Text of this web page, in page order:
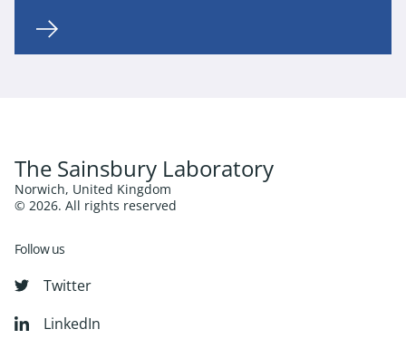
The Sainsbury Laboratory
Norwich, United Kingdom
© 2026. All rights reserved
Follow us
Twitter
LinkedIn